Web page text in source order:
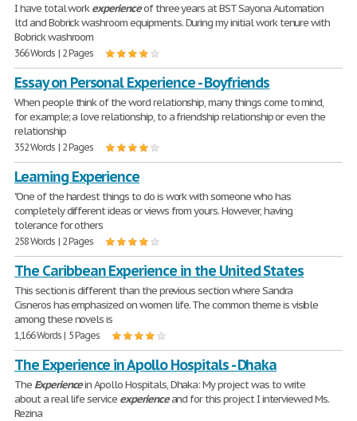
I have total workexperienceof three years at BST Sayona Automation
ltd and Bobrick washroom equipments. During my initial work tenure with
Bobrick washroom
366 Words | 2 Pages
Essay on Personal Experience - Boyfriends
When people think of the word relationship, many things come to mind,
for example; a love relationship, to a friendship relationship or even the
relationship
352 Words | 2 Pages
Learning Experience
"One of the hardest things to do is work with someone who has
completely different ideas or views from yours. However, having
tolerance for others
258 Words | 2 Pages
The Caribbean Experience in the United States
This section is different than the previous section where Sandra
Cisneros has emphasized on women life. The common theme is visible
among these novels is
1,166 Words | 5 Pages
The Experience in Apollo Hospitals - Dhaka
The Experiencein Apollo Hospitals, Dhaka: My project was to write
about a real life service experienceand for this project I interviewed Ms.
Rezina